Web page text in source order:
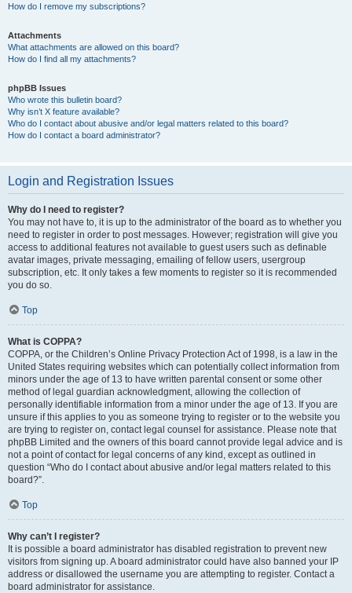
How do I remove my subscriptions?
Attachments
What attachments are allowed on this board?
How do I find all my attachments?
phpBB Issues
Who wrote this bulletin board?
Why isn’t X feature available?
Who do I contact about abusive and/or legal matters related to this board?
How do I contact a board administrator?
Login and Registration Issues
Why do I need to register?
You may not have to, it is up to the administrator of the board as to whether you
need to register in order to post messages. However; registration will give you
access to additional features not available to guest users such as definable
avatar images, private messaging, emailing of fellow users, usergroup
subscription, etc. It only takes a few moments to register so it is recommended
you do so.
Top
What is COPPA?
COPPA, or the Children’s Online Privacy Protection Act of 1998, is a law in the
United States requiring websites which can potentially collect information from
minors under the age of 13 to have written parental consent or some other
method of legal guardian acknowledgment, allowing the collection of
personally identifiable information from a minor under the age of 13. If you are
unsure if this applies to you as someone trying to register or to the website you
are trying to register on, contact legal counsel for assistance. Please note that
phpBB Limited and the owners of this board cannot provide legal advice and is
not a point of contact for legal concerns of any kind, except as outlined in
question “Who do I contact about abusive and/or legal matters related to this
board?”.
Top
Why can’t I register?
It is possible a board administrator has disabled registration to prevent new
visitors from signing up. A board administrator could have also banned your IP
address or disallowed the username you are attempting to register. Contact a
board administrator for assistance.